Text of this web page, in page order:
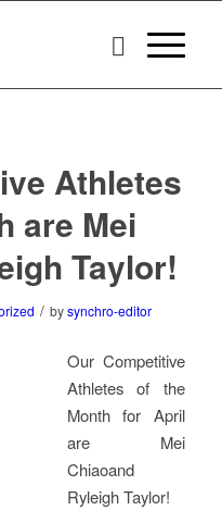
Athletes
are Mei
Taylor!
/ bysynchro-editor
Our Competitive
Athletes of the
Month for April
are Mei
Chiaoand
Ryleigh Taylor!